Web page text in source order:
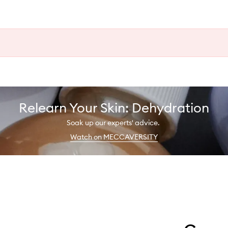
Relearn Your Skin: Dehydration
Soak up our experts' advice.
Watch on MECCAVERSITY